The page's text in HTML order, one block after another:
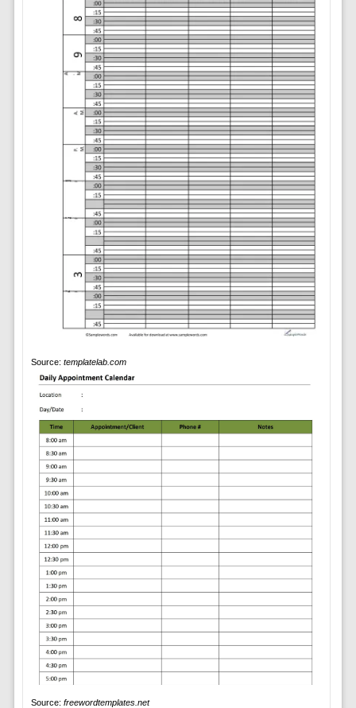
Source: templatelab.com
Source: freewordtemplates.net